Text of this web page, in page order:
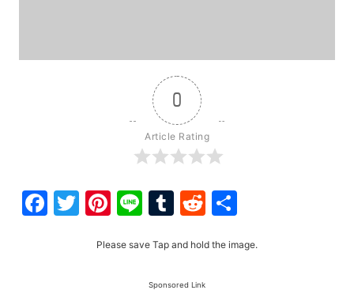
0
Article Rating
Facebook
Twitter
Pinterest
LineTumblr
Reddit
Please save Tap and hold the image.
Sponsored Link